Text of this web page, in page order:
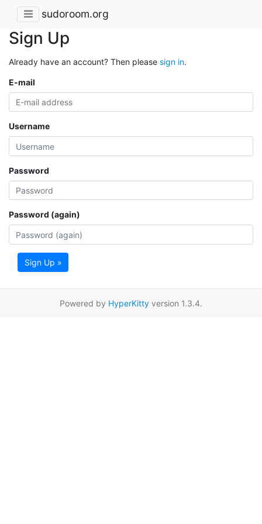
sudoroom.org
Sign Up
Already have an account? Then please sign in.
E-mail
Username
Password
Password (again)
Sign Up »
Powered by HyperKitty version 1.3.4.